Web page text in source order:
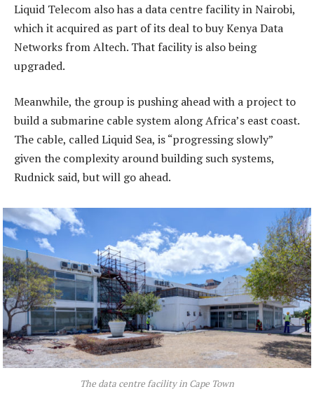
Liquid Telecom also has a data centre facility in Nairobi,
which it acquired as part of its deal to buy Kenya Data
Networks from Altech. That facility is also being
upgraded.
Meanwhile, the group is pushing ahead with a project to
build a submarine cable system along Africa’s east coast.
The cable, called Liquid Sea, is “progressing slowly”
given the complexity around building such systems,
Rudnick said, but will go ahead.
The data centre facility in Cape Town